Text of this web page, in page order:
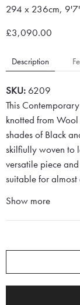
294 x 236cm,
£3,090.00
Description
SKU: 6209
This
knotted from
shades of Black
skilfiully woven to
versatile piece
suitable for
Show more